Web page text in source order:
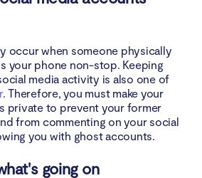
occur when someone physically
your phone non-stop. Keeping
media activity is also one of
. Therefore, you must make your
private to prevent your former
from commenting on your social
you with ghost accounts.
going on